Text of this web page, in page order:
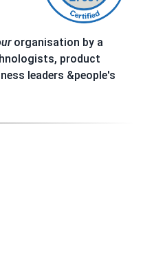
organisation by a
product
leaders &people's